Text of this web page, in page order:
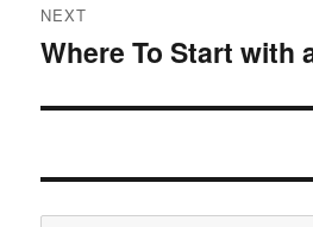
NEXT
Next
Where To Start with